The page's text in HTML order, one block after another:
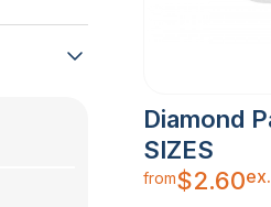
Diamond
SIZES
from$2.60